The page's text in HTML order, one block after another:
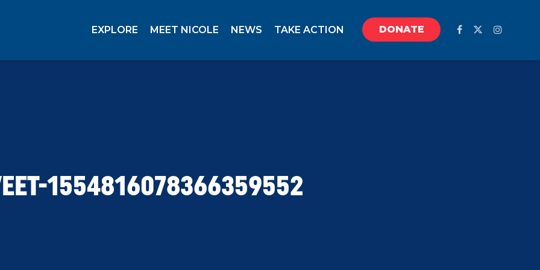
EXPLORE MEET NICOLE NEWS TAKE ACTION DONATE
1554816078366359552